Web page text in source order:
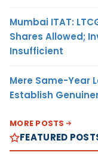
Mumbai ITAT:
Shares Allowed;
Insufficient
Mere Same-Year
Establish
MORE POSTS
FEATURED